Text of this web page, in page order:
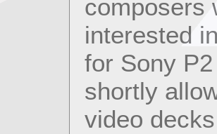
composers
interested
for Sony
shortly
video